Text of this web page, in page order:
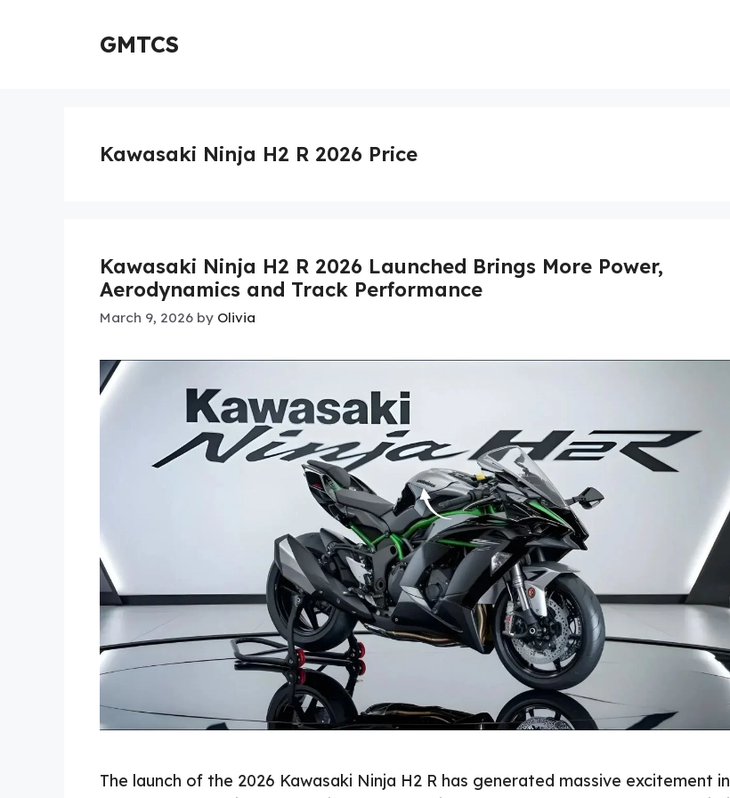
GMTCS
Kawasaki Ninja H2 R 2026 Price
Kawasaki Ninja H2 R 2026 Launched Brings More Power,
Aerodynamics and Track Performance
March 9, 2026 by Olivia
The launch of the 2026 Kawasaki Ninja H2 R has generated massive excitement in